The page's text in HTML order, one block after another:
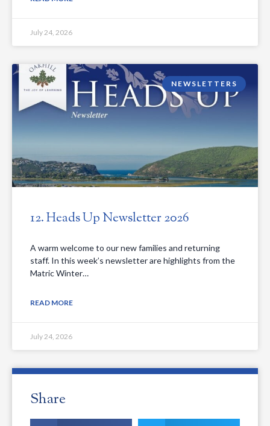
July 24, 2026
NEWSLETTERS
12. Heads Up Newsletter 2026
A warm welcome to our new families and returning
staff. In this week’s newsletter are highlights from the
Matric Winter…
READ MORE
July 24, 2026
Share